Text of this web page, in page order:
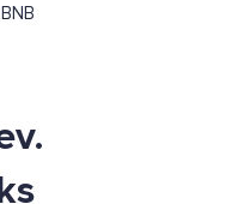
BNB